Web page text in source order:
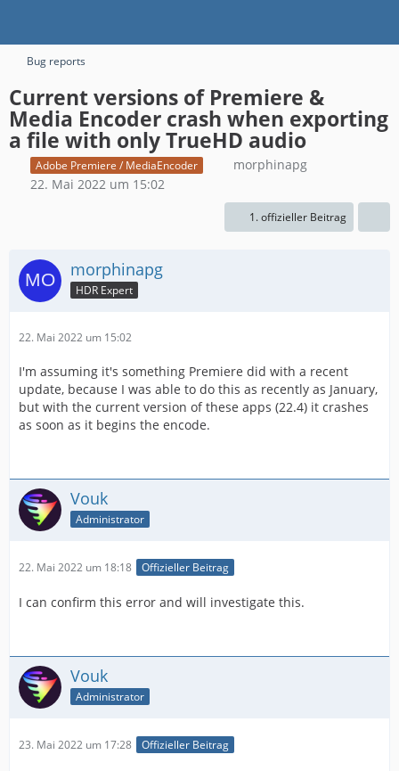
Bug reports
Current versions of Premiere &
Media Encoder crash when exporting
a file with only TrueHD audio
Adobe Premiere / MediaEncoder
morphinapg
22. Mai 2022 um 15:02
1. offizieller Beitrag
morphinapg
HDR Expert
22. Mai 2022 um 15:02
I'm assuming it's something Premiere did with a recent
update, because I was able to do this as recently as January,
but with the current version of these apps (22.4) it crashes
as soon as it begins the encode.
Vouk
Administrator
22. Mai 2022 um 18:18 Offizieller Beitrag
I can confirm this error and will investigate this.
Vouk
Administrator
23. Mai 2022 um 17:28 Offizieller Beitrag